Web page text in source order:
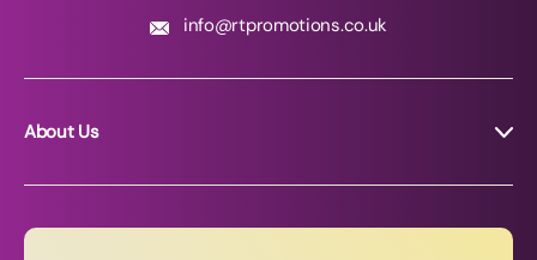
info@rtpromotions.co.uk
About Us
News